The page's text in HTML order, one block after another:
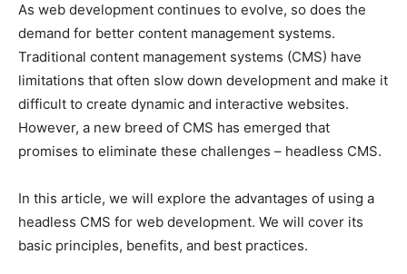
As web development continues to evolve, so does the
demand for better content management systems.
Traditional content management systems (CMS) have
limitations that often slow down development and make it
difficult to create dynamic and interactive websites.
However, a new breed of CMS has emerged that
promises to eliminate these challenges – headless CMS.
In this article, we will explore the advantages of using a
headless CMS for web development. We will cover its
basic principles, benefits, and best practices.